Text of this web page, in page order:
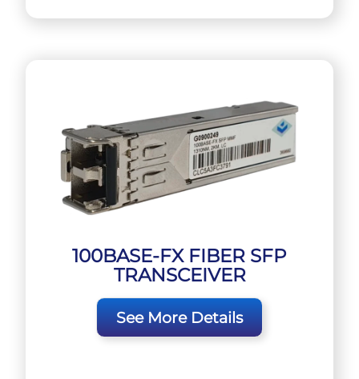
100BASE-FX FIBER SFP
TRANSCEIVER
See More Details